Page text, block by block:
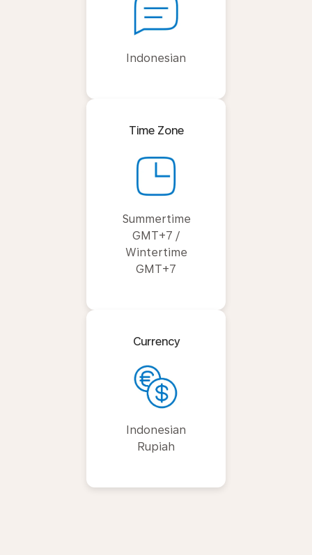
Indonesian
Time Zone
Summertime
GMT+7 /
Wintertime
GMT+7
Currency
Indonesian
Rupiah